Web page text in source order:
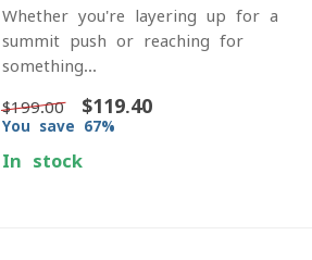
Whether you're layering up for a
summit push or reaching for
something...
$199.00 $119.40
You save 67%
In stock